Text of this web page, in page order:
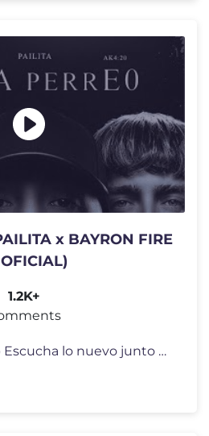
x BAYRON FIRE
1.2K+
#Pailita #parati #fyp Escucha lo nuevo junto a Bayron Fire & Ak4:20.